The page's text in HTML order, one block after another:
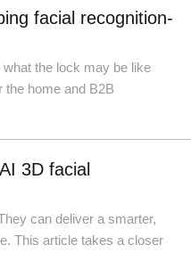
facial recognition-
the lock may be like
the home and B2B
3D facial
can deliver a smarter,
This article takes a closer